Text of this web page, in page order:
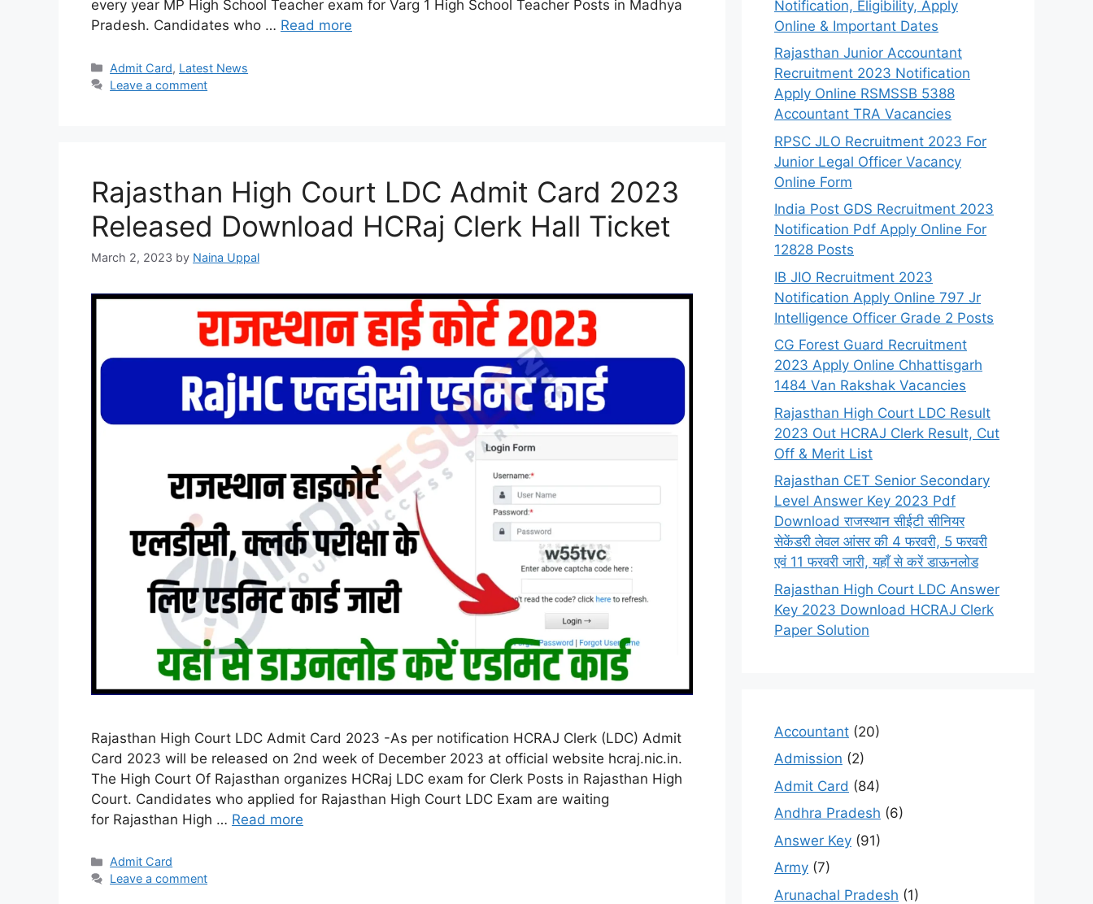
every year MP High School Teacher exam for Varg 1 High School Teacher Posts in Madhya
Pradesh. Candidates who … Read more
Categories
Admit Card, Latest News
Leave a comment
Rajasthan High Court LDC Admit Card 2023
Released Download HCRaj Clerk Hall Ticket
March 2, 2023 by Naina Uppal
Rajasthan High Court LDC Admit Card 2023 -As per notification HCRAJ Clerk (LDC) Admit
Card 2023 will be released on 2nd week of December 2023 at official website hcraj.nic.in.
The High Court Of Rajasthan organizes HCRaj LDC exam for Clerk Posts in Rajasthan High
Court. Candidates who applied for Rajasthan High Court LDC Exam are waiting
for Rajasthan High … Read more
Categories
Admit Card
Leave a comment
Notification, Eligibility, Apply
Online & Important Dates
Rajasthan Junior Accountant
Recruitment 2023 Notification
Apply Online RSMSSB 5388
Accountant TRA Vacancies
RPSC JLO Recruitment 2023 For
Junior Legal Officer Vacancy
Online Form
India Post GDS Recruitment 2023
Notification Pdf Apply Online For
12828 Posts
IB JIO Recruitment 2023
Notification Apply Online 797 Jr
Intelligence Officer Grade 2 Posts
CG Forest Guard Recruitment
2023 Apply Online Chhattisgarh
1484 Van Rakshak Vacancies
Rajasthan High Court LDC Result
2023 Out HCRAJ Clerk Result, Cut
Off & Merit List
Rajasthan CET Senior Secondary
Level Answer Key 2023 Pdf
Download राजस्थान सीईटी सीनियर
सेकेंडरी लेवल आंसर की 4 फरवरी, 5 फरवरी
एवं 11 फरवरी जारी, यहाँ से करें डाऊनलोड
Rajasthan High Court LDC Answer
Key 2023 Download HCRAJ Clerk
Paper Solution
Accountant (20)
Admission (2)
Admit Card (84)
Andhra Pradesh (6)
Answer Key (91)
Army (7)
Arunachal Pradesh (1)